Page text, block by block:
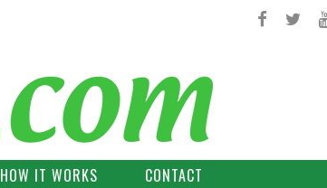
HOW IT WORKS CONTACT